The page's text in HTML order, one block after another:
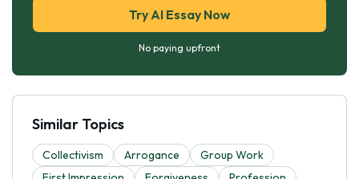
Try AI Essay Now
No paying upfront
Similar Topics
Collectivism Arrogance
Group Work